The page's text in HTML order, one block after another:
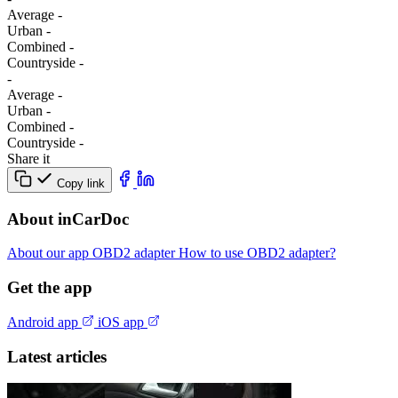
Average -
Urban -
Combined -
Сountryside -
-
Average -
Urban -
Combined -
Сountryside -
Share it
Copy link
About inCarDoc
About our app OBD2 adapterHow to use OBD2 adapter?
Get the app
Android app iOS app
Latest articles